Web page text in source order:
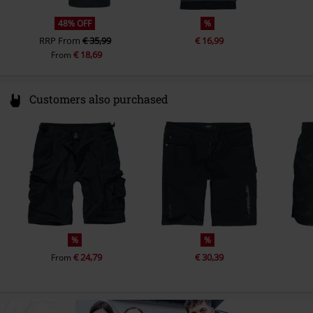
48% OFF
RRP From € 35,99
From€ 18,69
%
€ 16,99
Customers also purchased
%
From€ 24,79
%
€ 30,39